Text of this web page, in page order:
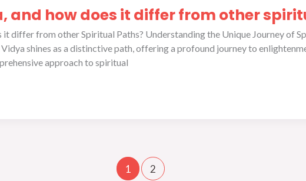
and how does it differ from other
it differ from other Spiritual Paths? Understanding the Unique Journey of
shines as a distinctive path, offering a profound journey to
approach to spiritual
1 2